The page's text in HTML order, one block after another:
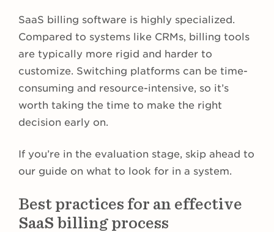
SaaS billing software is highly specialized.
Compared to systems like CRMs, billing tools
are typically more rigid and harder to
customize. Switching platforms can be time-
consuming and resource-intensive, so it’s
worth taking the time to make the right
decision early on.
If you’re in the evaluation stage, skip ahead to
our guide on what to look for in a system.
Best practices for an effective
SaaS billing process